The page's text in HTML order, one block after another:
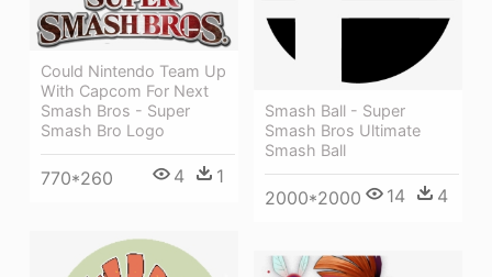
Smash Ball - Super
Smash Bros Ultimate
Smash Ball
2000*2000 14 4
Could Nintendo Team Up
With Capcom For Next
Smash Bros - Super
Smash Bro Logo
770*260 4 1